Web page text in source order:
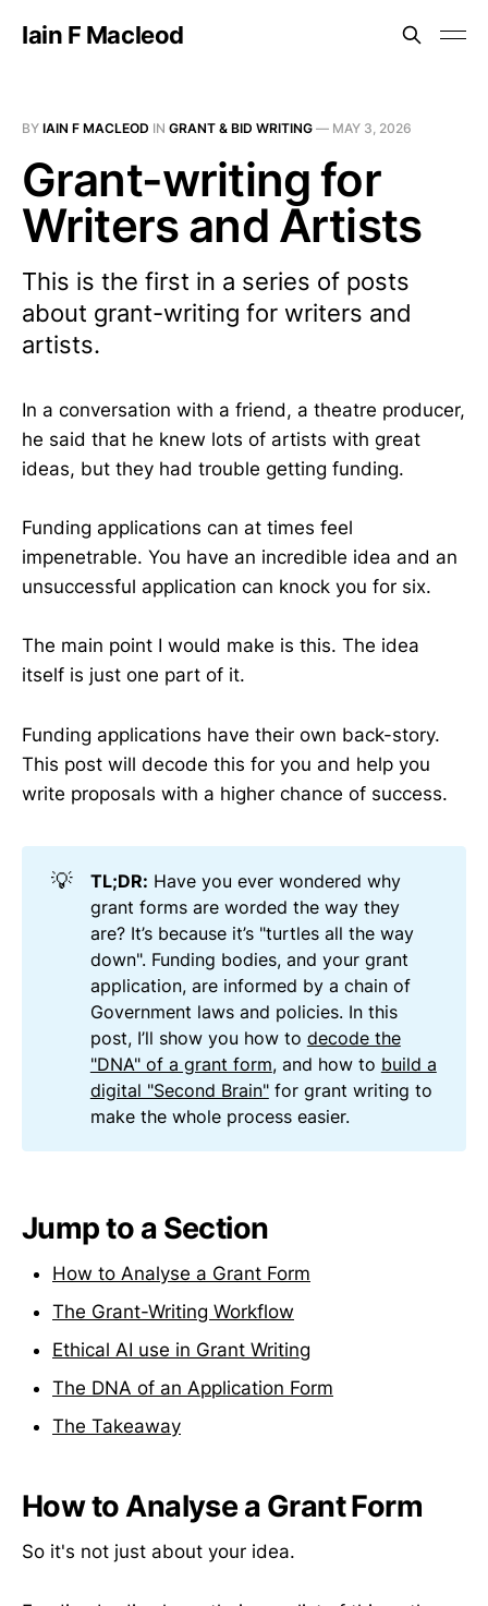
Iain F Macleod
BY IAIN F MACLEOD IN GRANT & BID WRITING — MAY 3, 2026
Grant-writing for
Writers and Artists
This is the first in a series of posts
about grant-writing for writers and
artists.
In a conversation with a friend, a theatre producer,
he said that he knew lots of artists with great
ideas, but they had trouble getting funding.
Funding applications can at times feel
impenetrable. You have an incredible idea and an
unsuccessful application can knock you for six.
The main point I would make is this. The idea
itself is just one part of it.
Funding applications have their own back-story.
This post will decode this for you and help you
write proposals with a higher chance of success.
💡 TL;DR: Have you ever wondered why
grant forms are worded the way they
are? It’s because it’s "turtles all the way
down". Funding bodies, and your grant
application, are informed by a chain of
Government laws and policies. In this
post, I’ll show you how to decode the
"DNA" of a grant form, and how to build a
digital "Second Brain"for grant writing to
make the whole process easier.
Jump to a Section
How to Analyse a Grant Form
The Grant-Writing Workflow
Ethical AI use in Grant Writing
The DNA of an Application Form
The Takeaway
How to Analyse a Grant Form
So it's not just about your idea.